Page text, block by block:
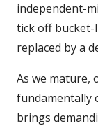
independent-
tick off bucket-
replaced by a
As we mature,
fundamentally
brings